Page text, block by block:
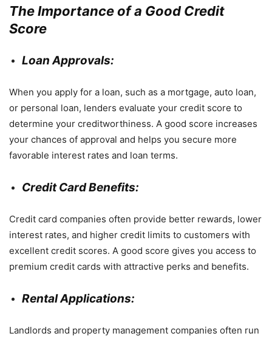
The Importance of a Good Credit
Score
Loan Approvals:
When you apply for a loan, such as a mortgage, auto loan,
or personal loan, lenders evaluate your credit score to
determine your creditworthiness. A good score increases
your chances of approval and helps you secure more
favorable interest rates and loan terms.
Credit Card Benefits:
Credit card companies often provide better rewards, lower
interest rates, and higher credit limits to customers with
excellent credit scores. A good score gives you access to
premium credit cards with attractive perks and benefits.
Rental Applications:
Landlords and property management companies often run